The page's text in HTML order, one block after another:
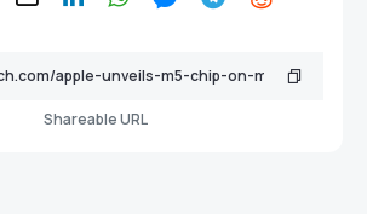
Shareable URL